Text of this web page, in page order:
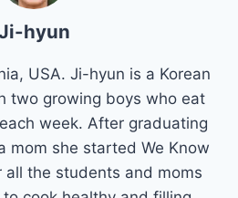
hyun
USA. Ji-hyun is a Korean
two growing boys who eat
week. After graduating
mom she started We Know
all the students and moms